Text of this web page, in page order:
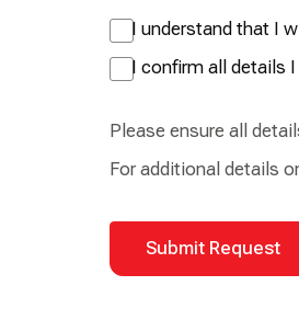
I understand that I
I confirm all details
Please ensure all
For additional details
Submit Request